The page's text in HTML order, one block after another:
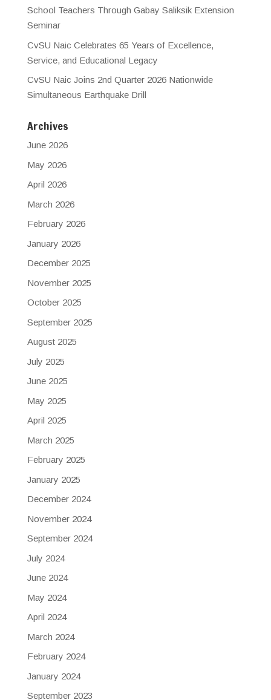
School Teachers Through Gabay Saliksik Extension
Seminar
CvSU Naic Celebrates 65 Years of Excellence,
Service, and Educational Legacy
CvSU Naic Joins 2nd Quarter 2026 Nationwide
Simultaneous Earthquake Drill
Archives
June 2026
May 2026
April 2026
March 2026
February 2026
January 2026
December 2025
November 2025
October 2025
September 2025
August 2025
July 2025
June 2025
May 2025
April 2025
March 2025
February 2025
January 2025
December 2024
November 2024
September 2024
July 2024
June 2024
May 2024
April 2024
March 2024
February 2024
January 2024
September 2023